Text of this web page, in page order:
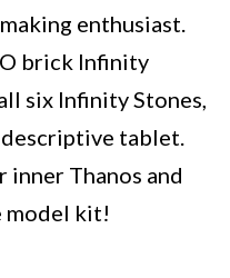
enthusiast.
brick Infinity
six Infinity Stones,
tablet.
inner Thanos and
model kit!